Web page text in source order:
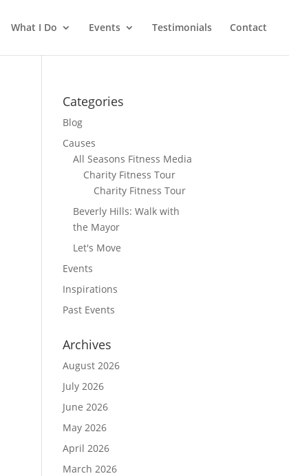
What I Do Events Testimonials Contact
Categories
Blog
Causes
All Seasons Fitness Media
Charity Fitness Tour
Charity Fitness Tour
Beverly Hills: Walk with
the Mayor
Let's Move
Events
Inspirations
Past Events
Archives
August 2026
July 2026
June 2026
May 2026
April 2026
March 2026